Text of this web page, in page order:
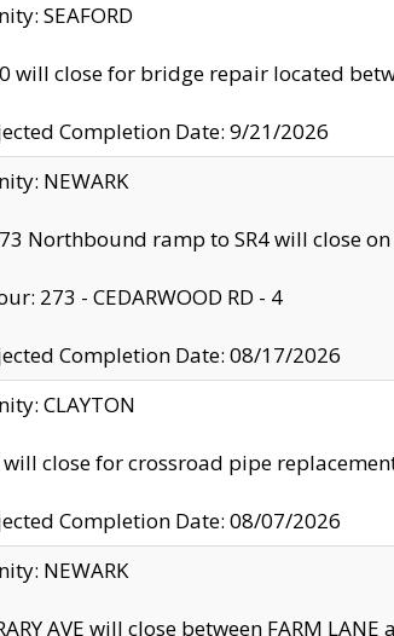
SEAFORD
will close for bridge repair located
Completion Date: 9/21/2026
NEWARK
Northbound ramp to SR4 will close
273 - CEDARWOOD RD - 4
Completion Date: 08/17/2026
CLAYTON
will close for crossroad pipe
Completion Date: 08/07/2026
NEWARK
AVE will close between FARM